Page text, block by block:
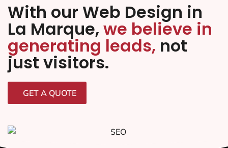
With our Web Design in
La Marque, we believe in
generating leads, not
just visitors.
GET A QUOTE